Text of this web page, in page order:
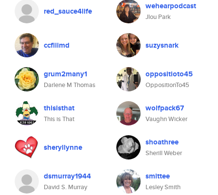
red_sauce4life
ccfiiimd
grum2many1
Darlene M Thomas
thisisthat
This is That
sheryllynne
dsmurray1944
David S. Murray
wehearpodcast
Jlou Park
suzysnark
oppositioto45
OppositionTo45
wolfpack67
Vaughn Wicker
shoathree
Sherill Weber
smittee
Lesley Smith